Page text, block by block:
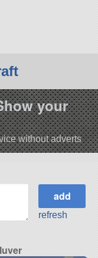
your
without adverts
refresh